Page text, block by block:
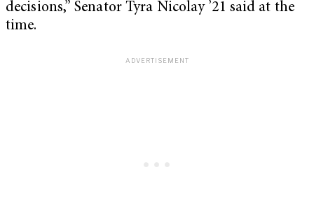
decisions,” Senator Tyra Nicolay ’21 said at the
time.